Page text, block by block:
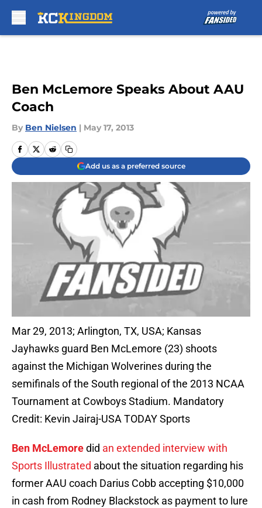
Ben McLemore Speaks About AAU
Coach
By Ben Nielsen | May 17, 2013
Add us as a preferred source
Mar 29, 2013; Arlington, TX, USA; Kansas
Jayhawks guard Ben McLemore (23) shoots
against the Michigan Wolverines during the
semifinals of the South regional of the 2013 NCAA
Tournament at Cowboys Stadium. Mandatory
Credit: Kevin Jairaj-USA TODAY Sports
Ben McLemoredid an extended interview with
Sports Illustrated about the situation regarding his
former AAU coach Darius Cobb accepting $10,000
in cash from Rodney Blackstock as payment to lure